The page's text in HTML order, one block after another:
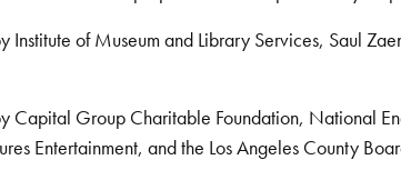
Institute of Museum and Library Services, Saul
Group Charitable Foundation, National
Entertainment, and the Los Angeles County